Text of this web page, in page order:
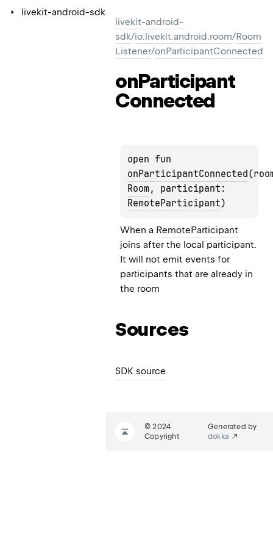
livekit-android-sdk
livekit-android-
sdk/io.livekit.android.room/Room
Listener/onParticipantConnected
onParticipant
Connected
onParticipantConnected
Room
RemoteParticipant)
When a RemoteParticipant
joins after the local participant.
It will not emit events for
participants that are already in
the room
Sources
SDK source
© 2024
Copyright
Generated by
dokka